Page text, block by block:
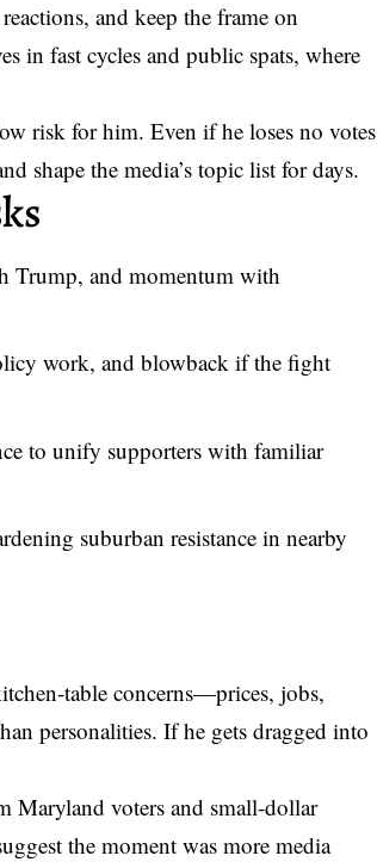
and keep the frame on
in fast cycles and public spats, where
risk for him. Even if he loses no votes
shape the media’s topic list for days.
Trump, and momentum with
work, and blowback if the fight
to unify supporters with familiar
suburban resistance in nearby
table concerns—prices, jobs,
personalities. If he gets dragged into
Maryland voters and small-dollar
the moment was more media